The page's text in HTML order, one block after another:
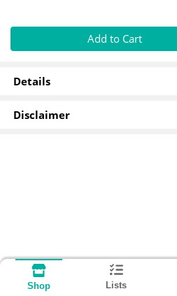
Quantity 0.00 lb Add to Cart
Details
Disclaimer
Shop Lists